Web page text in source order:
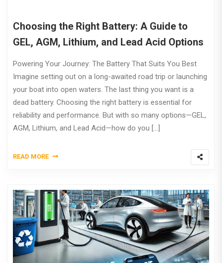
Choosing the Right Battery: A Guide to
GEL, AGM, Lithium, and Lead Acid Options
Powering Your Journey: The Battery That Suits You Best
Imagine setting out on a long-awaited road trip or launching
your boat into open waters. The last thing you want is a
dead battery. Choosing the right battery is essential for
reliability and performance. But with so many options—GEL,
AGM, Lithium, and Lead Acid—how do you […]
READ MORE